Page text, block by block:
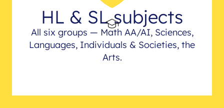
HL & SL subjects
All six groups — Math AA/AI, Sciences,
Languages, Individuals & Societies, the
Arts.